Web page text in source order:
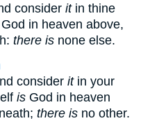
consider itin thine
God in heaven above,
there is none else.
consider itin your
is God in heaven
there is no other.